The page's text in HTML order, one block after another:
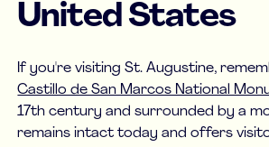
United States
If you're visiting St. Augustine,
Castillo de San Marcos National
17th century and surrounded by a
remains intact today and offers